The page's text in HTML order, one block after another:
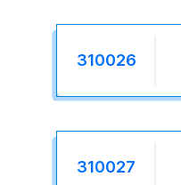
310026
310027